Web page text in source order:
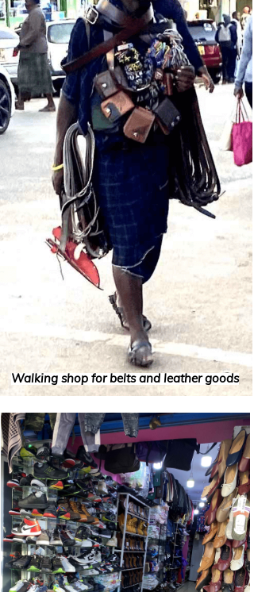
Walking shop for belts and leather goods